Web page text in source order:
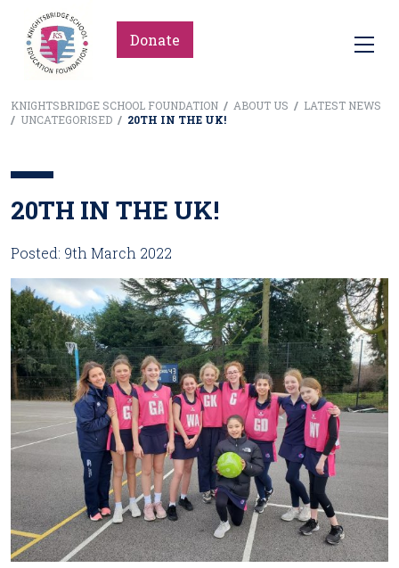
Donate
KNIGHTSBRIDGE SCHOOL FOUNDATION / ABOUT US / LATEST NEWS
/ UNCATEGORISED / 20TH IN THE UK!
20TH IN THE UK!
Posted: 9th March 2022